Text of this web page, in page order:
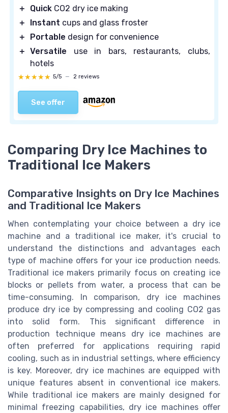
＋
Quick CO2 dry ice making
＋
Instant cups and glass froster
＋
Portable design for convenience
＋ Versatile use in bars, restaurants, clubs,
hotels
★★★★★
★★★★★ 5/5 — 2 reviews
See offer
Comparing Dry Ice Machines to
Traditional Ice Makers
Comparative Insights on Dry Ice Machines
and Traditional Ice Makers
When contemplating your choice between a dry ice
machine and a traditional ice maker, it's crucial to
understand the distinctions and advantages each
type of machine offers for your ice production needs.
Traditional ice makers primarily focus on creating ice
blocks or pellets from water, a process that can be
time-consuming. In comparison, dry ice machines
produce dry ice by compressing and cooling CO2 gas
into solid form. This significant difference in
production technique means dry ice machines are
often preferred for applications requiring rapid
cooling, such as in industrial settings, where efficiency
is key. Moreover, dry ice machines are equipped with
unique features absent in conventional ice makers.
While traditional ice makers are mainly designed for
minimal freezing capabilities, dry ice machines offer